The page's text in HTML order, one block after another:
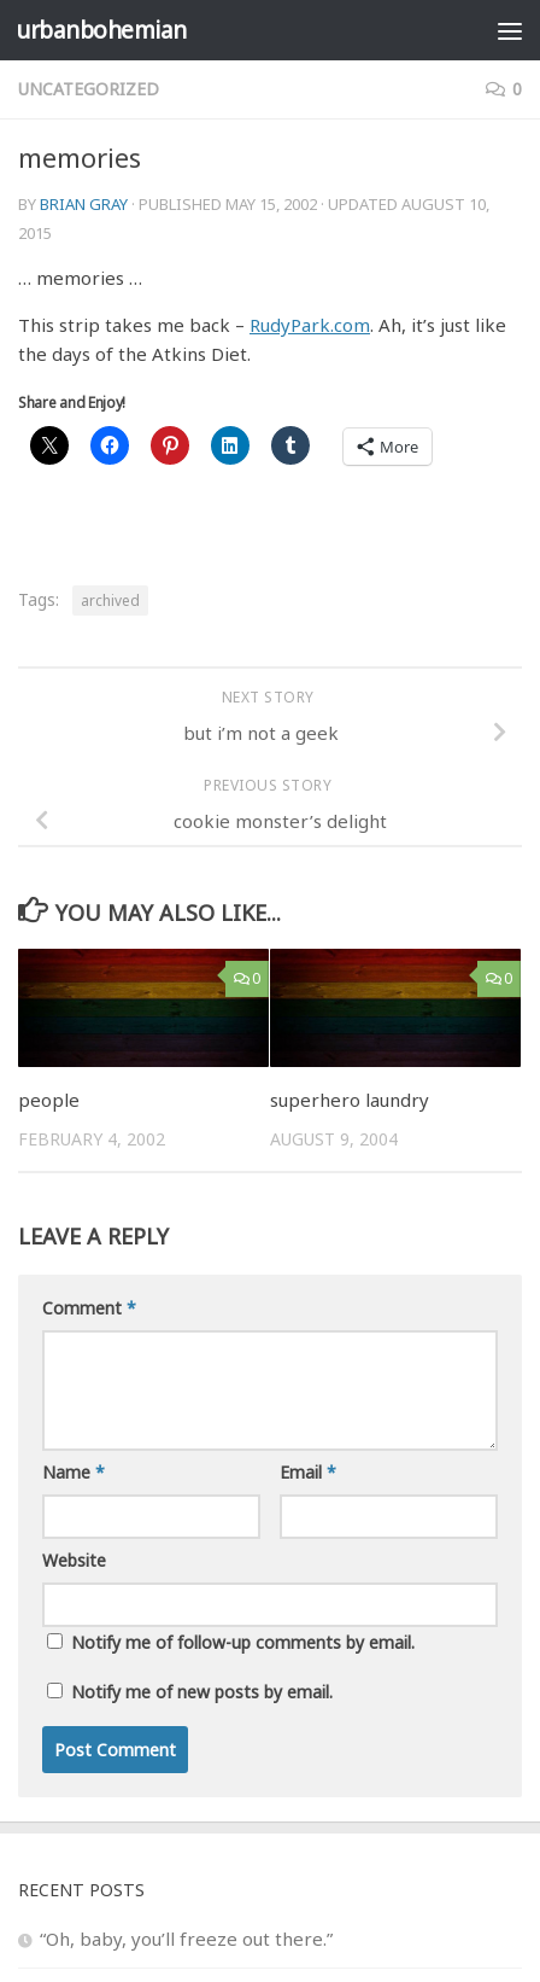
Skip to content
urbanbohemian
UNCATEGORIZED 0
memories
BYBRIAN GRAY · PUBLISHED MAY 15, 2002 · UPDATED AUGUST 10,
2015
… memories …
This strip takes me back – RudyPark.com. Ah, it’s just like
the days of the Atkins Diet.
Share and Enjoy!
More
Tags: archived
NEXT STORY
but i’m not a geek
PREVIOUS STORY
cookie monster’s delight
YOU MAY ALSO LIKE...
0
people
FEBRUARY 4, 2002
0
superhero laundry
AUGUST 9, 2004
LEAVE A REPLY
Comment *
Name * Email *
Website
Notify me of follow-up comments by email.
Notify me of new posts by email.
RECENT POSTS
“Oh, baby, you’ll freeze out there.”